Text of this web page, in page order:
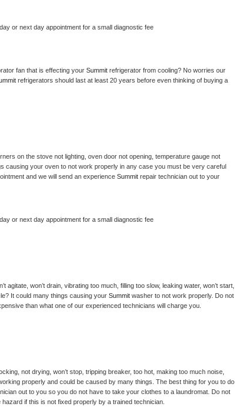
or next day appointment for a small diagnostic fee
fan that is effecting your Summit refrigerator from cooling? No worries our
refrigerators should last at least 20 years before even thinking of buying a
on the stove not lighting, oven door not opening, temperature gauge not
causing your oven to not work properly in any case you must be very careful
and we will send an experience Summit repair technician out to your
or next day appointment for a small diagnostic fee
agitate, won’t drain, vibrating too much, filling too slow, leaking water, won’t start,
It could many things causing your Summit washer to not work properly. Do not
than what one of our experienced technicians will charge you.
not drying, won’t stop, tripping breaker, too hot, making too much noise,
properly and could be caused by many things. The best thing for you to do
out to you so you do not have to take your clothes to a laundromat. Do not
if this is not fixed properly by a trained technician.